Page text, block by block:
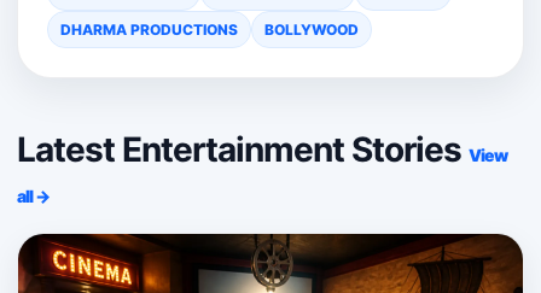
DHARMA PRODUCTIONS BOLLYWOOD
Latest Entertainment Stories View
all →